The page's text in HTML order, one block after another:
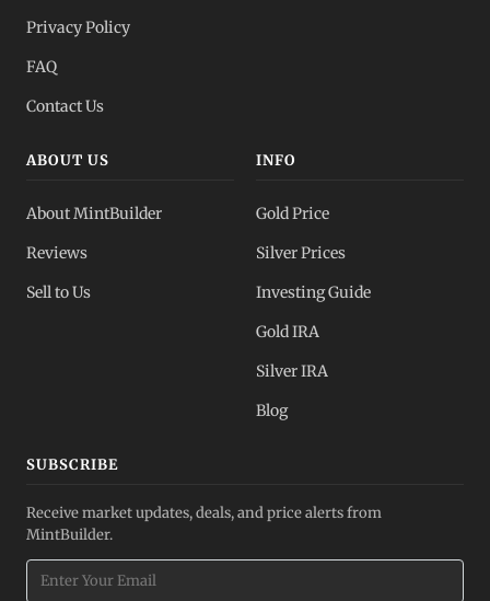
Privacy Policy
FAQ
Contact Us
ABOUT US
About MintBuilder
Reviews
Sell to Us
INFO
Gold Price
Silver Prices
Investing Guide
Gold IRA
Silver IRA
Blog
SUBSCRIBE
Receive market updates, deals, and price alerts from
MintBuilder.